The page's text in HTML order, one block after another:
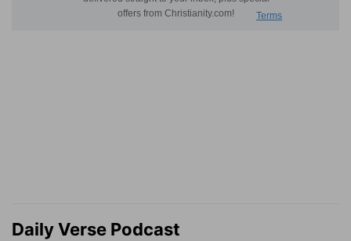
Daily Verse Podcast